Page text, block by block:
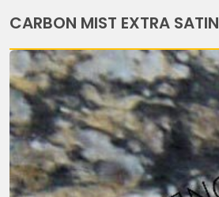
CARBON MIST EXTRA SATIN